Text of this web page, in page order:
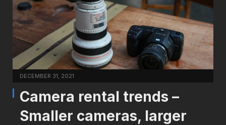
DECEMBER 31, 2021
Camera rental trends –
Smaller cameras, larger